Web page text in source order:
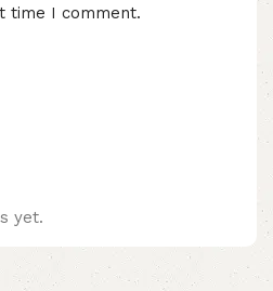
yet.
time I comment.